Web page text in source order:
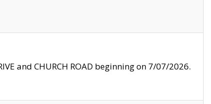
and CHURCH ROAD beginning on 7/07/2026.